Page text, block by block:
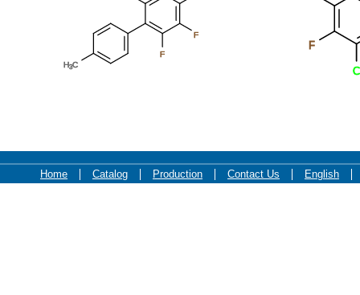
F
F
H3C
F
Home Catalog Production Contact Us English